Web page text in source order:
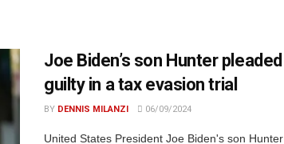
Joe Biden’s son Hunter pleaded
guilty in a tax evasion trial
BY DENNIS MILANZI 06/09/2024
United States President Joe Biden's son Hunter